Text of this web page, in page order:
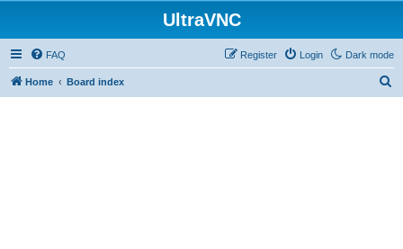
UltraVNC
Dark mode
FAQ Login
Register
Home Board index